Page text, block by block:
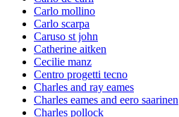
Carlo mollino
Carlo scarpa
Caruso st john
Catherine aitken
Cecilie manz
Centro progetti tecno
Charles and ray eames
Charles eames and eero saarinen
Charles pollock